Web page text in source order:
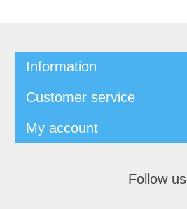
Information
Customer service
My account
Follow us